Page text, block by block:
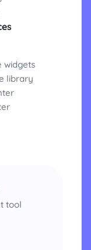
widgets
library
tool